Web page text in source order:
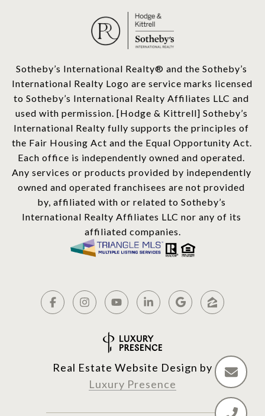
​​​​​Sotheby’s International Realty®️ and the Sotheby’s
International Realty Logo are service marks licensed
to Sotheby’s International Realty Affiliates LLC and
used with permission. [Hodge & Kittrell] Sotheby’s
International Realty fully supports the principles of
the Fair Housing Act and the Equal Opportunity Act.
Each office is independently owned and operated.
Any services or products provided by independently
owned and operated franchisees are not provided
by, affiliated with or related to Sotheby’s
International Realty Affiliates LLC nor any of its
affiliated companies.
Real Estate Website Design by
Luxury Presence